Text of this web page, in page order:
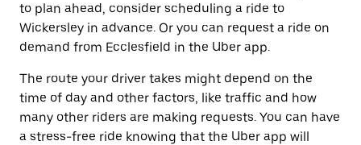
to plan ahead, consider scheduling a ride to
Wickersley in advance. Or you can request a ride on
demand from Ecclesfield in the Uber app.
The route your driver takes might depend on the
time of day and other factors, like traffic and how
many other riders are making requests. You can have
a stress-free ride knowing that the Uber app will